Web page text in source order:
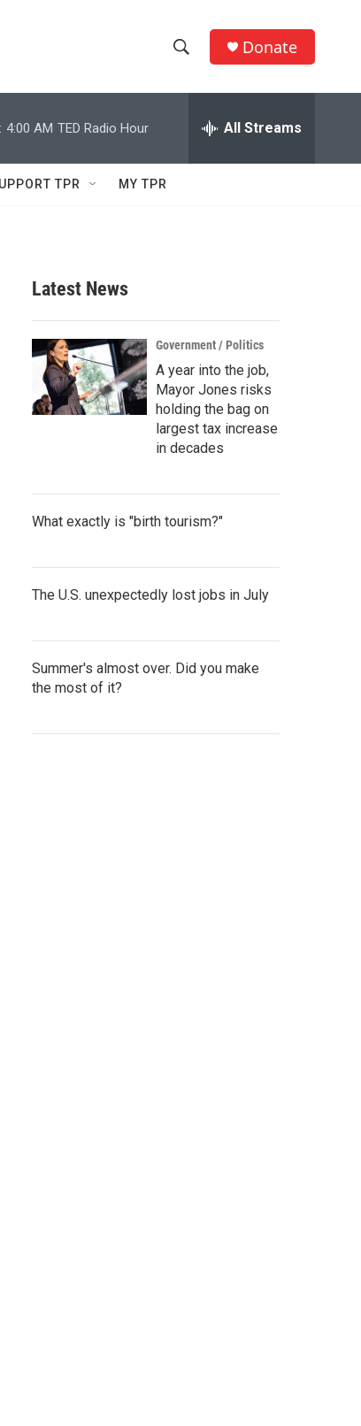
h
w
c
h
e
h
Q
Donate
4:00 AM TED Radio Hour All Streams
TPR MY TPR
Latest News
Government / Politics
A year into the job,
Mayor Jones risks
holding the bag on
largest tax increase
in decades
What exactly is "birth tourism?"
The U.S. unexpectedly lost jobs in July
Summer's almost over. Did you make
the most of it?